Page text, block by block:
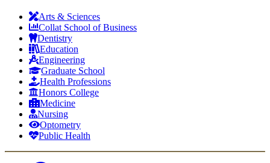
Arts & Sciences
Collat School of Business
Dentistry
Education
Engineering
Graduate School
Health Professions
Honors College
Medicine
Nursing
Optometry
Public Health